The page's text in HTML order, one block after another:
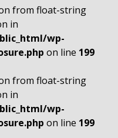
from float-string
in
wp-
on line 199
from float-string
in
wp-
on line 199